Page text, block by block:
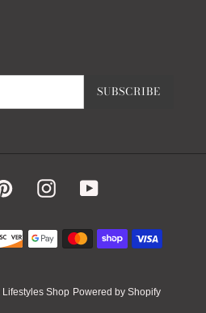
SUBSCRIBE
PinterestInstagramYouTube
Payment
methods
Shop Powered by Shopify